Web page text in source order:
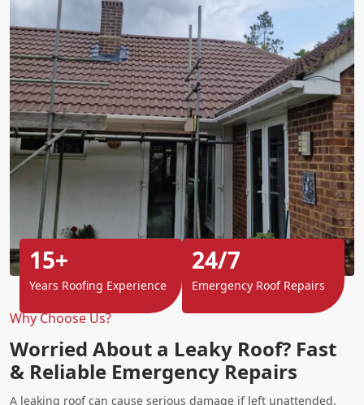
Why Choose Us?
Worried About a Leaky Roof? Fast
& Reliable Emergency Repairs
A leaking roof can cause serious damage if left unattended.
15+
Years Roofing Experience
24/7
Emergency Roof Repairs